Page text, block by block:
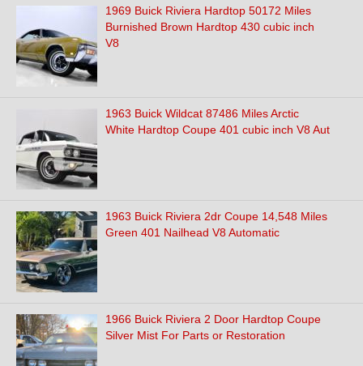
1969 Buick Riviera Hardtop 50172 Miles
Burnished Brown Hardtop 430 cubic inch
V8
1963 Buick Wildcat 87486 Miles Arctic
White Hardtop Coupe 401 cubic inch V8 Aut
1963 Buick Riviera 2dr Coupe 14,548 Miles
Green 401 Nailhead V8 Automatic
1966 Buick Riviera 2 Door Hardtop Coupe
Silver Mist For Parts or Restoration